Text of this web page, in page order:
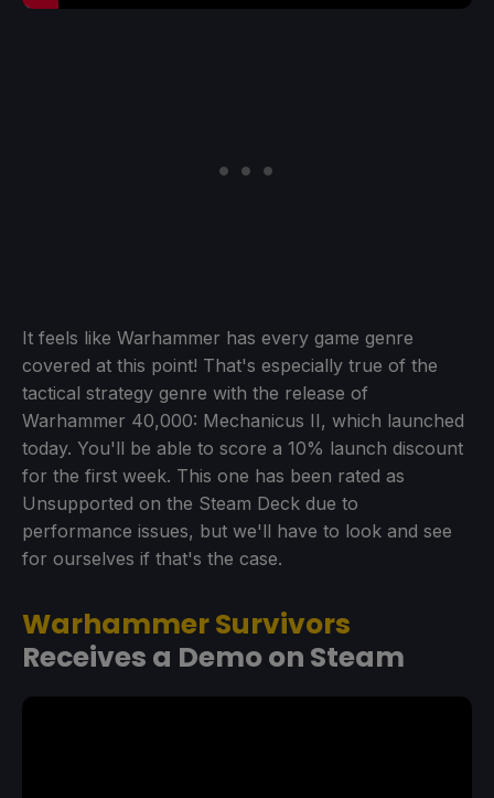
It feels like Warhammer has every game genre
covered at this point! That's especially true of the
tactical strategy genre with the release of
Warhammer 40,000: Mechanicus II, which launched
today. You'll be able to score a 10% launch discount
for the first week. This one has been rated as
Unsupported on the Steam Deck due to
performance issues, but we'll have to look and see
for ourselves if that's the case.
Warhammer Survivors
Receives a Demo on Steam